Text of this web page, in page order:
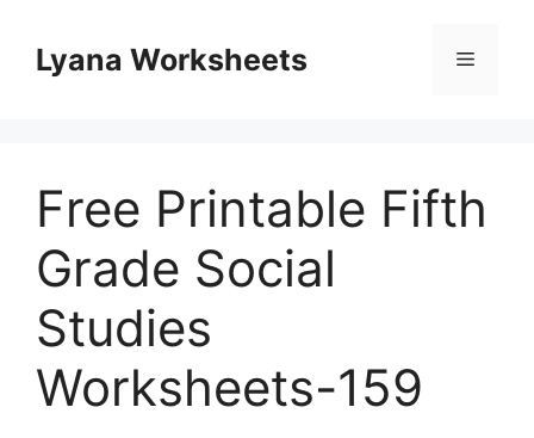
contentLyana Worksheets Menu
Free Printable Fifth
Grade Social
Studies
Worksheets-159